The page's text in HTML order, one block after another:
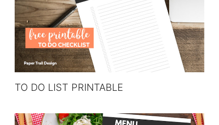
TO DO LIST PRINTABLE